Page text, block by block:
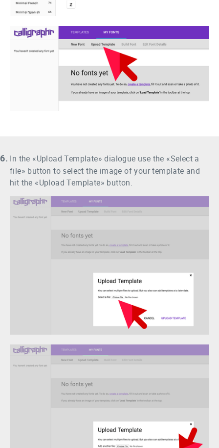
6. In the «Upload Template» dialogue use the «Select a
file» button to select the image of your template and
hit the «Upload Template» button.